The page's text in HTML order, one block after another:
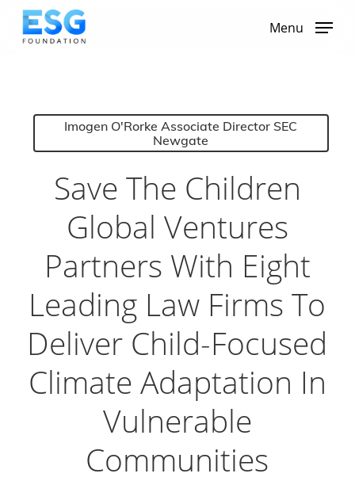
Menu
Imogen O'Rorke Associate Director SEC
Newgate
Save The Children
Global Ventures
Partners With Eight
Leading Law Firms To
Deliver Child-Focused
Climate Adaptation In
Vulnerable
Communities